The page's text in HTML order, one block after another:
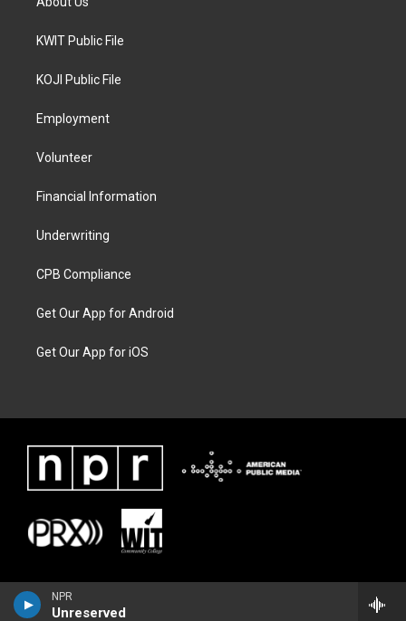
NPR
Unreserved
KWIT Public File
KOJI Public File
Employment
Volunteer
Financial Information
Underwriting
CPB Compliance
Get Our App for Android
Get Our App for iOS